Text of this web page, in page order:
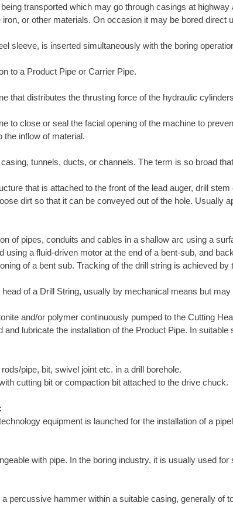
transported which may go through casings at
or other materials. On occasion it may be bored direct
sleeve, is inserted simultaneously with the boring
to a Product Pipe or Carrier Pipe.
that distributes the thrusting force of the hydraulic
to close or seal the facial opening of the machine to
the inflow of material.
tunnels, ducts, or channels. The term is so broad
that is attached to the front of the lead auger, drill
dirt so that it can be conveyed out of the hole.
of pipes, conduits and cables in a shallow arc using a
using a fluid-driven motor at the end of a bent-sub, and
of a bent sub. Tracking of the drill string is achieved
of a Drill String, usually by mechanical means but
and/or polymer continuously pumped to the Cutting
and lubricate the installation of the Product Pipe. In
pipe, bit, swivel joint etc. in a drill borehole.
cutting bit or compaction bit attached to the drive chuck.
equipment is launched for the installation of a
with pipe. In the boring industry, it is usually used
percussive hammer within a suitable casing, generally